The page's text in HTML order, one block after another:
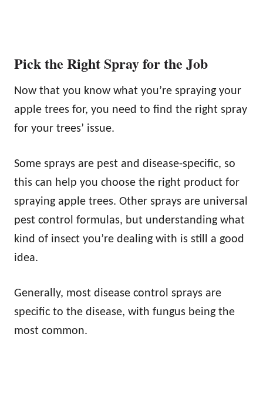
Pick the Right Spray for the Job
Now that you know what you’re spraying your
apple trees for, you need to find the right spray
for your trees’ issue.
Some sprays are pest and disease-specific, so
this can help you choose the right product for
spraying apple trees. Other sprays are universal
pest control formulas, but understanding what
kind of insect you’re dealing with is still a good
idea.
Generally, most disease control sprays are
specific to the disease, with fungus being the
most common.